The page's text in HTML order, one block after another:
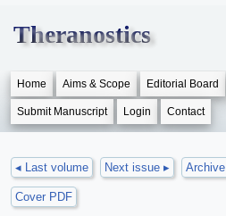
Theranostics
Home Aims & Scope Editorial Board
Submit Manuscript Login Contact
◂ Last volume Next issue ▸ Archive
Cover PDF